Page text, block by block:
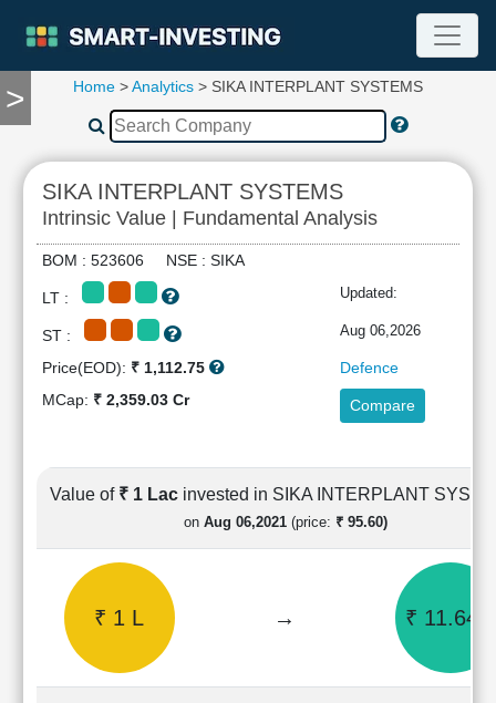
>
TOOLS
Compare
RESEARCH
Stock
Analytics
Financial
Ratios
Income
Shareholding
Quarterly
Results
Price/Earnings(PE)
Home >Analytics > SIKA INTERPLANT SYSTEMS
SIKA INTERPLANT SYSTEMS
Intrinsic Value | Fundamental Analysis
BOM : 523606 NSE : SIKA
LT : Updated:
ST : Aug 06,2026
Price(EOD): ₹ 1,112.75
Defence
MCap: ₹ 2,359.03 Cr Compare
Value of ₹ 1 Lac invested in SIKA INTERPLANT
on Aug 06,2021(price: ₹ 95.60)
₹ 1 L → ₹ 11.64 L